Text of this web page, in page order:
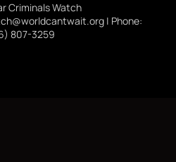
Criminals Watch
| Phone:
807-3259